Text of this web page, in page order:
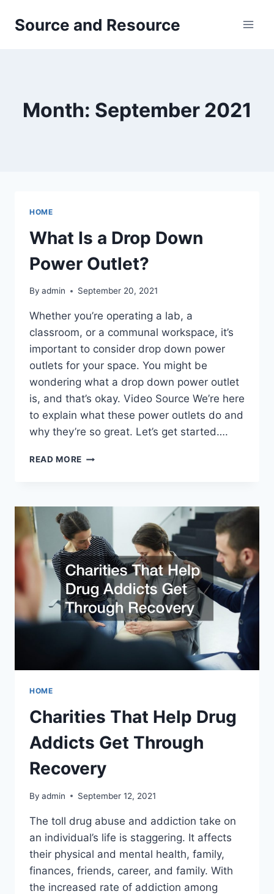
Source and Resource
Month: September 2021
HOME
What Is a Drop Down
Power Outlet?
By admin September 20, 2021
Whether you’re operating a lab, a
classroom, or a communal workspace, it’s
important to consider drop down power
outlets for your space. You might be
wondering what a drop down power outlet
is, and that’s okay. Video Source We’re here
to explain what these power outlets do and
why they’re so great. Let’s get started….
READ MORE WHAT
DOWN
POWER
OUTLET?
HOME
Charities That Help Drug
Addicts Get Through
Recovery
By admin September 12, 2021
The toll drug abuse and addiction take on
an individual’s life is staggering. It affects
their physical and mental health, family,
finances, friends, career, and family. With
the increased rate of addiction among